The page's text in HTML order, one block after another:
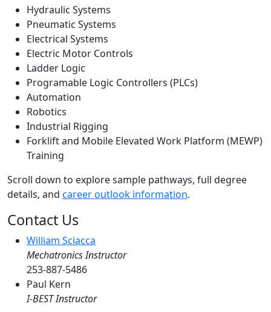
Hydraulic Systems
Pneumatic Systems
Electrical Systems
Electric Motor Controls
Ladder Logic
Programable Logic Controllers (PLCs)
Automation
Robotics
Industrial Rigging
Forklift and Mobile Elevated Work Platform (MEWP)
Training
Scroll down to explore sample pathways, full degree
details, and career outlook information.
Contact Us
William Sciacca
Mechatronics Instructor
253-887-5486
Paul Kern
I-BEST Instructor